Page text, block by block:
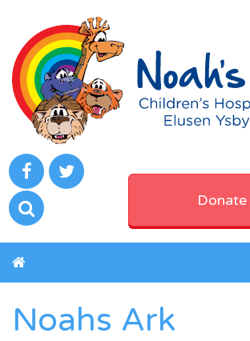
Noahs Ark